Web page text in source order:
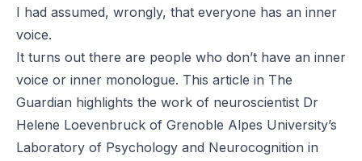
I had assumed, wrongly, that everyone has an inner
voice.
It turns out there are people who don’t have an inner
voice or inner monologue. This article in The
Guardian highlights the work of neuroscientist Dr
Helene Loevenbruck of Grenoble Alpes University’s
Laboratory of Psychology and Neurocognition in